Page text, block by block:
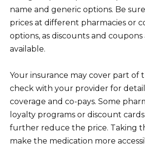
name and generic options. Be
prices at different pharmacies or
options, as discounts and
available.
Your insurance may cover part of
check with your provider for
coverage and co-pays. Some
loyalty programs or discount
further reduce the price. Taking
make the medication more